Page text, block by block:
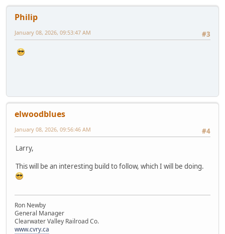
Philip
#3
January 08, 2026, 09:53:47 AM
elwoodblues
#4
January 08, 2026, 09:56:46 AM
Larry,
This will be an interesting build to follow, which I will be doing.
Ron Newby
General Manager
Clearwater Valley Railroad Co.
www.cvry.ca